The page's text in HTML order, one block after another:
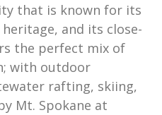
that is known for its
and its close-
the perfect mix of
with outdoor
rafting, skiing,
Mt. Spokane at